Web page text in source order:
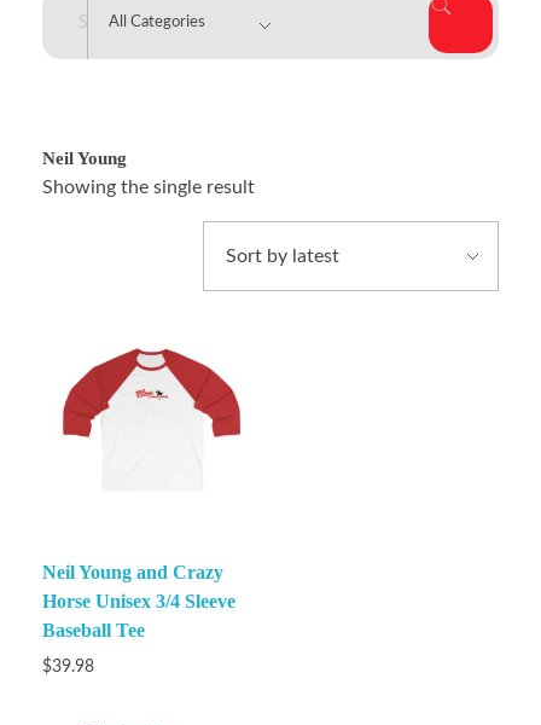
Neil Young
Showing the single result
Neil Young and Crazy
Horse Unisex 3/4 Sleeve
Baseball Tee
$39.98